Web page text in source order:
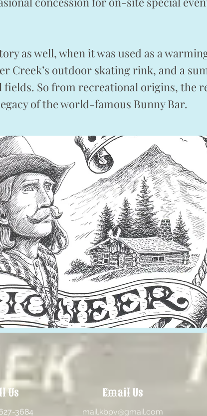
as well, when it was used as a
Creek’s outdoor skating rink, and a
fields. So from recreational origins, the
of the world-famous Bunny Bar.
Us Email Us
3684 mail.kbpv@gmail.com